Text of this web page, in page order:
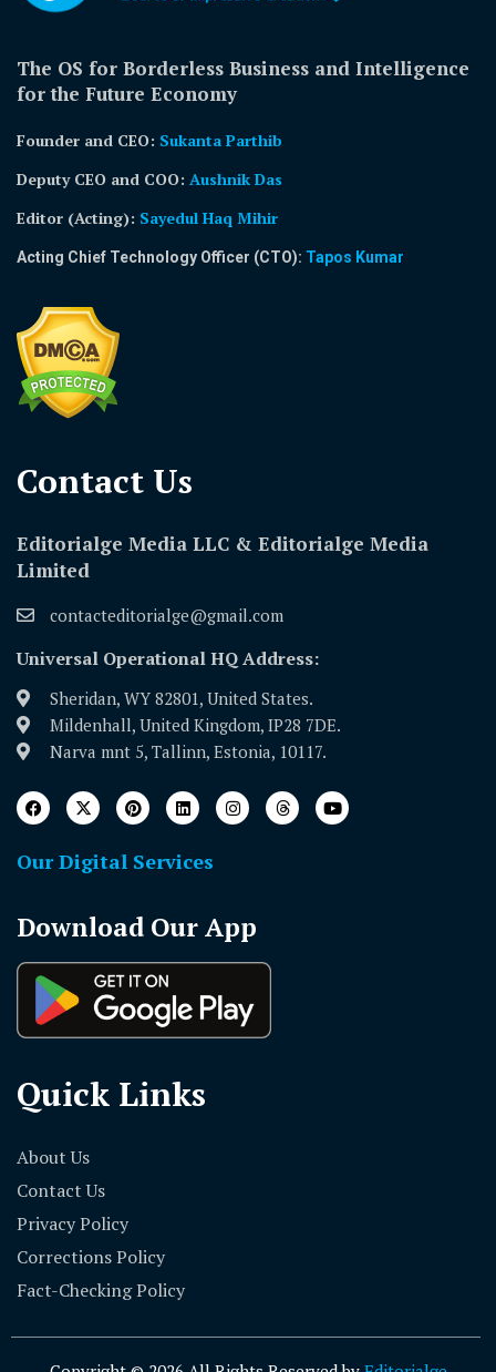
The OS for Borderless Business and Intelligence
for the Future Economy
Founder and CEO: Sukanta Parthib
Deputy CEO and COO: Aushnik Das
Editor (Acting): Sayedul Haq Mihir
Acting Chief Technology Officer (CTO): Tapos Kumar
Contact Us​
Editorialge Media LLC & Editorialge Media
Limited
contacteditorialge@gmail.com
Universal Operational HQ Address:
Sheridan, WY 82801, United States.
Mildenhall, United Kingdom, IP28 7DE.
Narva mnt 5, Tallinn, Estonia, 10117.
Our Digital Services
Download Our App
Quick Links
About Us
Contact Us
Privacy Policy
Corrections Policy
Fact-Checking Policy